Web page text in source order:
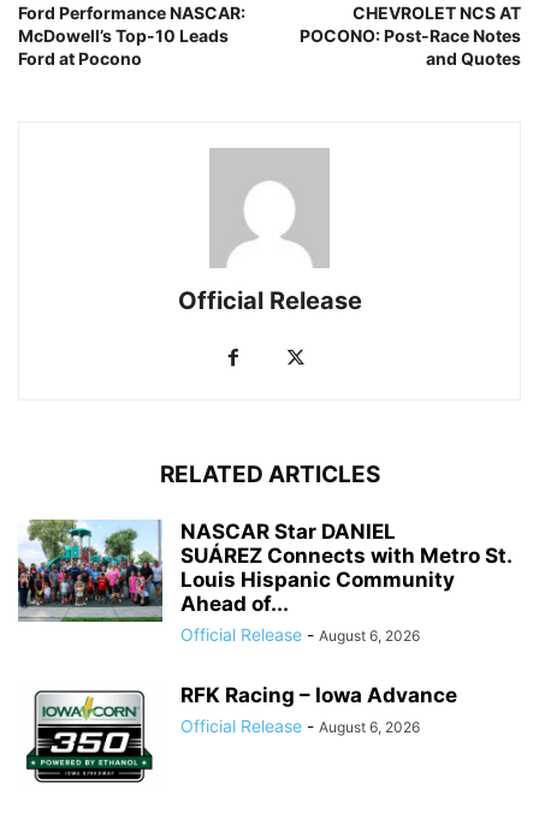
Ford Performance NASCAR:
McDowell’s Top-10 Leads
Ford at Pocono
CHEVROLET NCS AT
POCONO: Post-Race Notes
and Quotes
Official Release
RELATED ARTICLES
NASCAR Star DANIEL
SUÁREZ Connects with Metro St.
Louis Hispanic Community
Ahead of...
Official Release - August 6, 2026
RFK Racing – Iowa Advance
Official Release - August 6, 2026